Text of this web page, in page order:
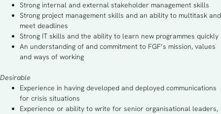
Strong internal and external stakeholder management skills
Strong project management skills and an ability to multitask and
meet deadlines
Strong IT skills and the ability to learn new programmes quickly
An understanding of and commitment to FGF’s mission, values
and ways of working
Desirable
Experience in having developed and deployed communications
for crisis situations
Experience or ability to write for senior organisational leaders,